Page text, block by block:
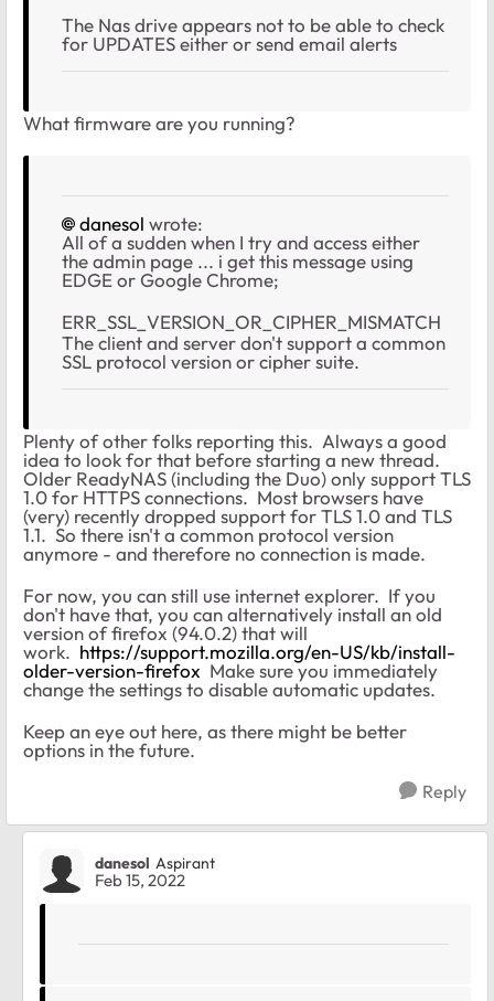
The Nas drive appears not to be able to check
for UPDATES either or send email alerts
What firmware are you running?
danesol wrote:
All of a sudden when I try and access either
the admin page ... i get this message using
EDGE or Google Chrome;
ERR_SSL_VERSION_OR_CIPHER_MISMATCH
The client and server don't support a common
SSL protocol version or cipher suite.
Plenty of other folks reporting this. Always a good
idea to look for that before starting a new thread.
Older ReadyNAS (including the Duo) only support TLS
1.0 for HTTPS connections. Most browsers have
(very) recently dropped support for TLS 1.0 and TLS
1.1. So there isn't a common protocol version
anymore - and therefore no connection is made.
For now, you can still use internet explorer. If you
don't have that, you can alternatively install an old
version of firefox (94.0.2) that will
work. https://support.mozilla.org/en-US/kb/install-
older-version-firefox Make sure you immediately
change the settings to disable automatic updates.
Keep an eye out here, as there might be better
options in the future.
Reply
danesol Aspirant
Feb 15, 2022